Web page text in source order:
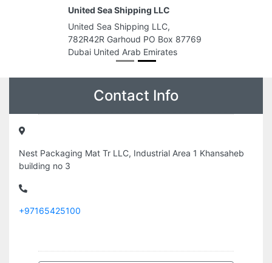
United Sea Shipping LLC
United Sea Shipping LLC,
782R42R Garhoud PO Box 87769
Dubai United Arab Emirates
Contact Info
Nest Packaging Mat Tr LLC, Industrial Area 1 Khansaheb
building no 3
+97165425100